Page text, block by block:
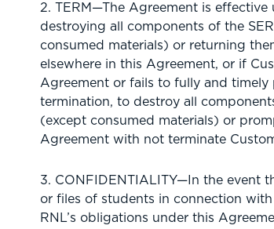
2. TERM—The Agreement is
destroying all components of the
consumed materials) or returning
elsewhere in this Agreement, or if
Agreement or fails to fully and timely
termination, to destroy all
(except consumed materials) or
Agreement with not terminate
3. CONFIDENTIALITY—In the event
or files of students in connection
RNL’s obligations under this